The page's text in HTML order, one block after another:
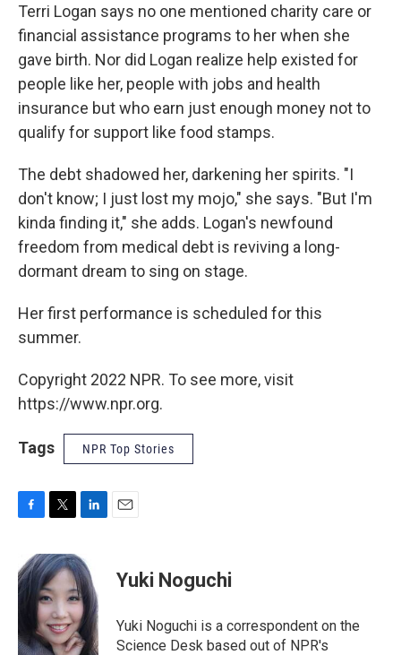
Terri Logan says no one mentioned charity care or
financial assistance programs to her when she
gave birth. Nor did Logan realize help existed for
people like her, people with jobs and health
insurance but who earn just enough money not to
qualify for support like food stamps.
The debt shadowed her, darkening her spirits. "I
don't know; I just lost my mojo," she says. "But I'm
kinda finding it," she adds. Logan's newfound
freedom from medical debt is reviving a long-
dormant dream to sing on stage.
Her first performance is scheduled for this
summer.
Copyright 2022 NPR. To see more, visit
https://www.npr.org.
Tags NPR Top Stories
e
b
k
i
t
t
e
r
n
k
e
d
I
n
Yuki Noguchi
Yuki Noguchi is a correspondent on the
Science Desk based out of NPR's